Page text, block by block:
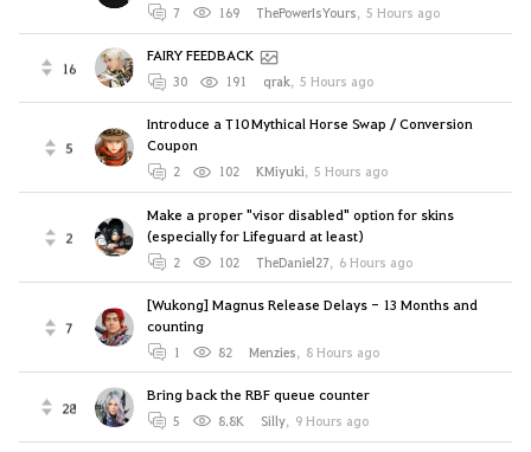
7 169 ThePowerIsYours, 5 Hours ago
16
FAIRY FEEDBACK
30 191 qrak, 5 Hours ago
5
Introduce a T10 Mythical Horse Swap / Conversion
Coupon
2 102 KMiyuki, 5 Hours ago
2
Make a proper "visor disabled" option for skins
(especially for Lifeguard at least)
2 102 TheDaniel27, 6 Hours ago
7
[Wukong] Magnus Release Delays - 13 Months and
counting
1 82 Menzies, 8 Hours ago
28
Bring back the RBF queue counter
5 8.8K Silly, 9 Hours ago